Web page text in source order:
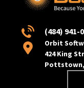
(484) 941-
Orbit
424 King
Pottstown,